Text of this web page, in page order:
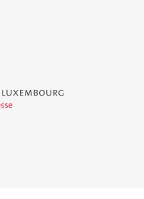
Luxembourg - Service